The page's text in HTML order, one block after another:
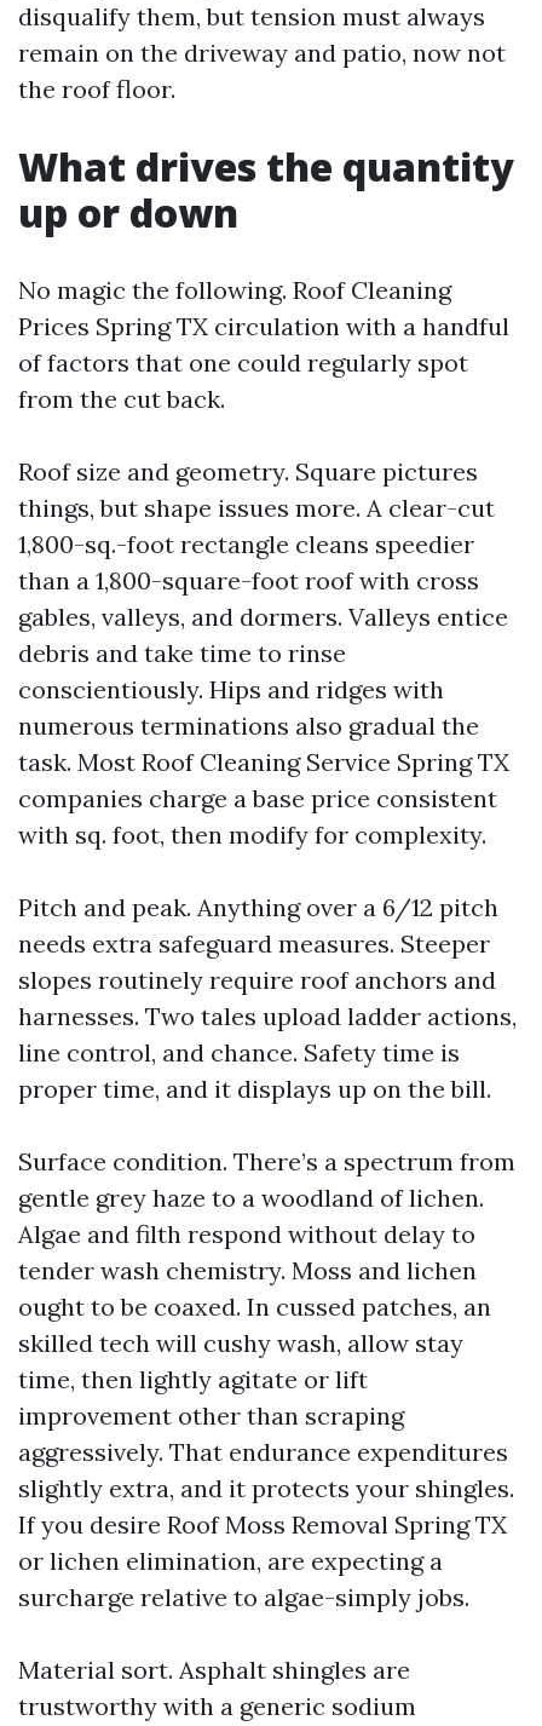
disqualify them, but tension must always
remain on the driveway and patio, now not
the roof floor.
What drives the quantity
up or down
No magic the following. Roof Cleaning
Prices Spring TX circulation with a handful
of factors that one could regularly spot
from the cut back.
Roof size and geometry. Square pictures
things, but shape issues more. A clear-cut
1,800-sq.-foot rectangle cleans speedier
than a 1,800-square-foot roof with cross
gables, valleys, and dormers. Valleys entice
debris and take time to rinse
conscientiously. Hips and ridges with
numerous terminations also gradual the
task. Most Roof Cleaning Service Spring TX
companies charge a base price consistent
with sq. foot, then modify for complexity.
Pitch and peak. Anything over a 6/12 pitch
needs extra safeguard measures. Steeper
slopes routinely require roof anchors and
harnesses. Two tales upload ladder actions,
line control, and chance. Safety time is
proper time, and it displays up on the bill.
Surface condition. There’s a spectrum from
gentle grey haze to a woodland of lichen.
Algae and filth respond without delay to
tender wash chemistry. Moss and lichen
ought to be coaxed. In cussed patches, an
skilled tech will cushy wash, allow stay
time, then lightly agitate or lift
improvement other than scraping
aggressively. That endurance expenditures
slightly extra, and it protects your shingles.
If you desire Roof Moss Removal Spring TX
or lichen elimination, are expecting a
surcharge relative to algae-simply jobs.
Material sort. Asphalt shingles are
trustworthy with a generic sodium